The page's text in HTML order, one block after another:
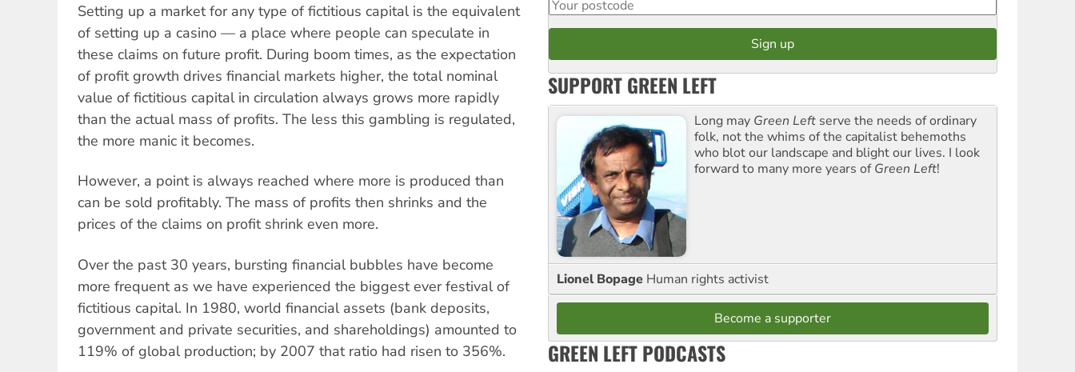
Setting up a market for any type of fictitious capital is the equivalent
of setting up a casino — a place where people can speculate in
these claims on future profit. During boom times, as the expectation
of profit growth drives financial markets higher, the total nominal
value of fictitious capital in circulation always grows more rapidly
than the actual mass of profits. The less this gambling is regulated,
the more manic it becomes.
However, a point is always reached where more is produced than
can be sold profitably. The mass of profits then shrinks and the
prices of the claims on profit shrink even more.
Over the past 30 years, bursting financial bubbles have become
more frequent as we have experienced the biggest ever festival of
fictitious capital. In 1980, world financial assets (bank deposits,
government and private securities, and shareholdings) amounted to
119% of global production; by 2007 that ratio had risen to 356%.
SUPPORT GREEN LEFT
Long may Green Left serve the needs of ordinary
folk, not the whims of the capitalist behemoths
who blot our landscape and blight our lives. I look
forward to many more years ofGreen Left!
Lionel Bopage Human rights activist
Become a supporter
GREEN LEFT PODCASTS